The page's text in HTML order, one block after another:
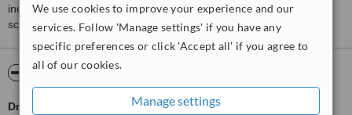
We use cookies to improve your experience and our
services. Follow 'Manage settings' if you have any
specific preferences or click 'Accept all' if you agree to
all of our cookies.
Manage settings
including response times and patient feedback. It is a different
score than review rating.
About Swiss Medical Center Cairo
Dr HAEUSSLER
, Senior Neurology Senior Consultant in